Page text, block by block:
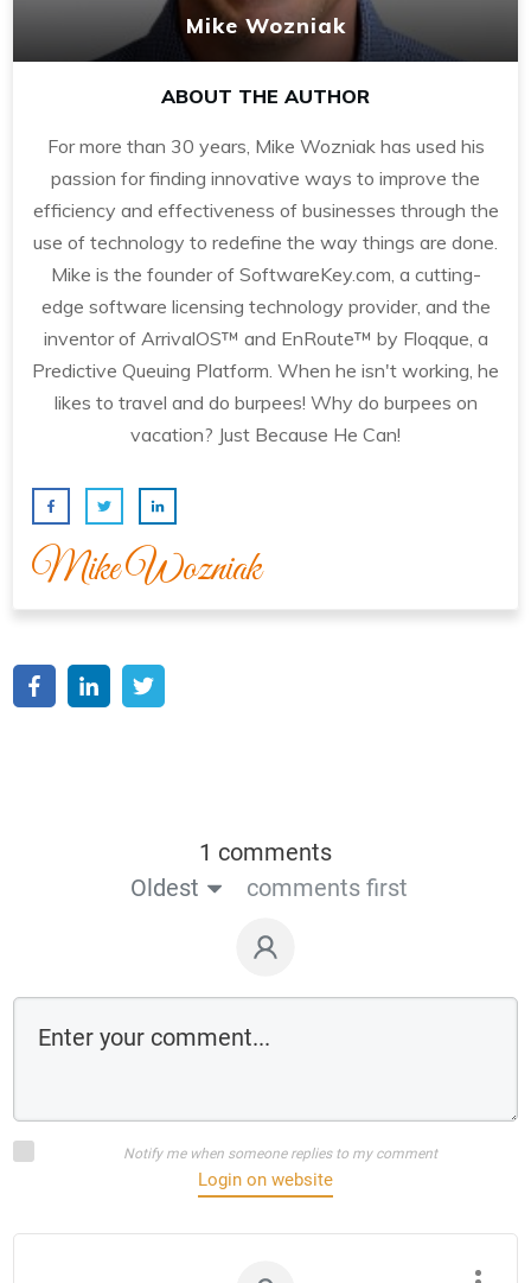
Mike Wozniak
ABOUT THE AUTHOR
For more than 30 years, Mike Wozniak has used his
passion for finding innovative ways to improve the
efficiency and effectiveness of businesses through the
use of technology to redefine the way things are done.
Mike is the founder of SoftwareKey.com, a cutting-
edge software licensing technology provider, and the
inventor of ArrivalOS™ and EnRoute™ by Floqque, a
Predictive Queuing Platform. When he isn't working, he
likes to travel and do burpees! Why do burpees on
vacation? Just Because He Can!
Mike Wozniak
1 comments
Oldest
comments first
Notify me when someone replies to my comment
Login on website